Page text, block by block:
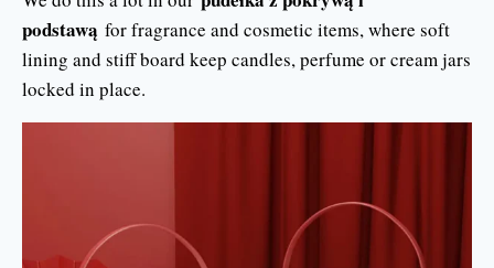
podstawą for fragrance and cosmetic items, where soft
lining and stiff board keep candles, perfume or cream jars
locked in place.